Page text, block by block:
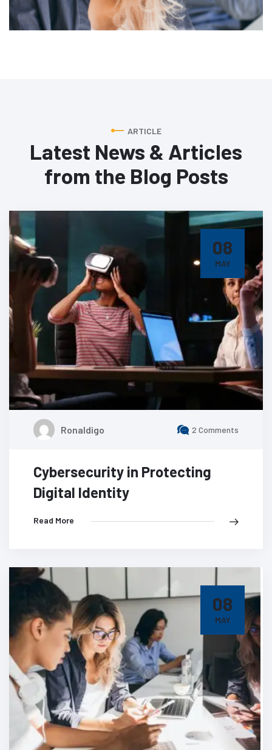
ARTICLE
Latest News & Articles
from the Blog Posts
08
MAY
Ronaldigo 2 Comments
Cybersecurity in Protecting
Digital Identity
Read More
08
MAY